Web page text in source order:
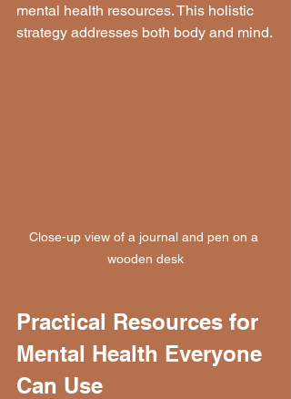
mental health resources. This holistic
strategy addresses both body and mind.
Close-up view of a journal and pen on a
wooden desk
Practical Resources for
Mental Health Everyone
Can Use